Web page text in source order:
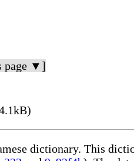
page ▼]
dictionary. This